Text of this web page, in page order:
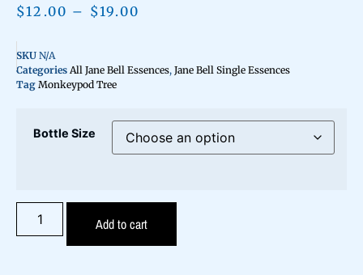
$12.00 – $19.00
SKU N/A
Categories All Jane Bell Essences, Jane Bell Single Essences
Tag Monkeypod Tree
Bottle Size
Add to cart